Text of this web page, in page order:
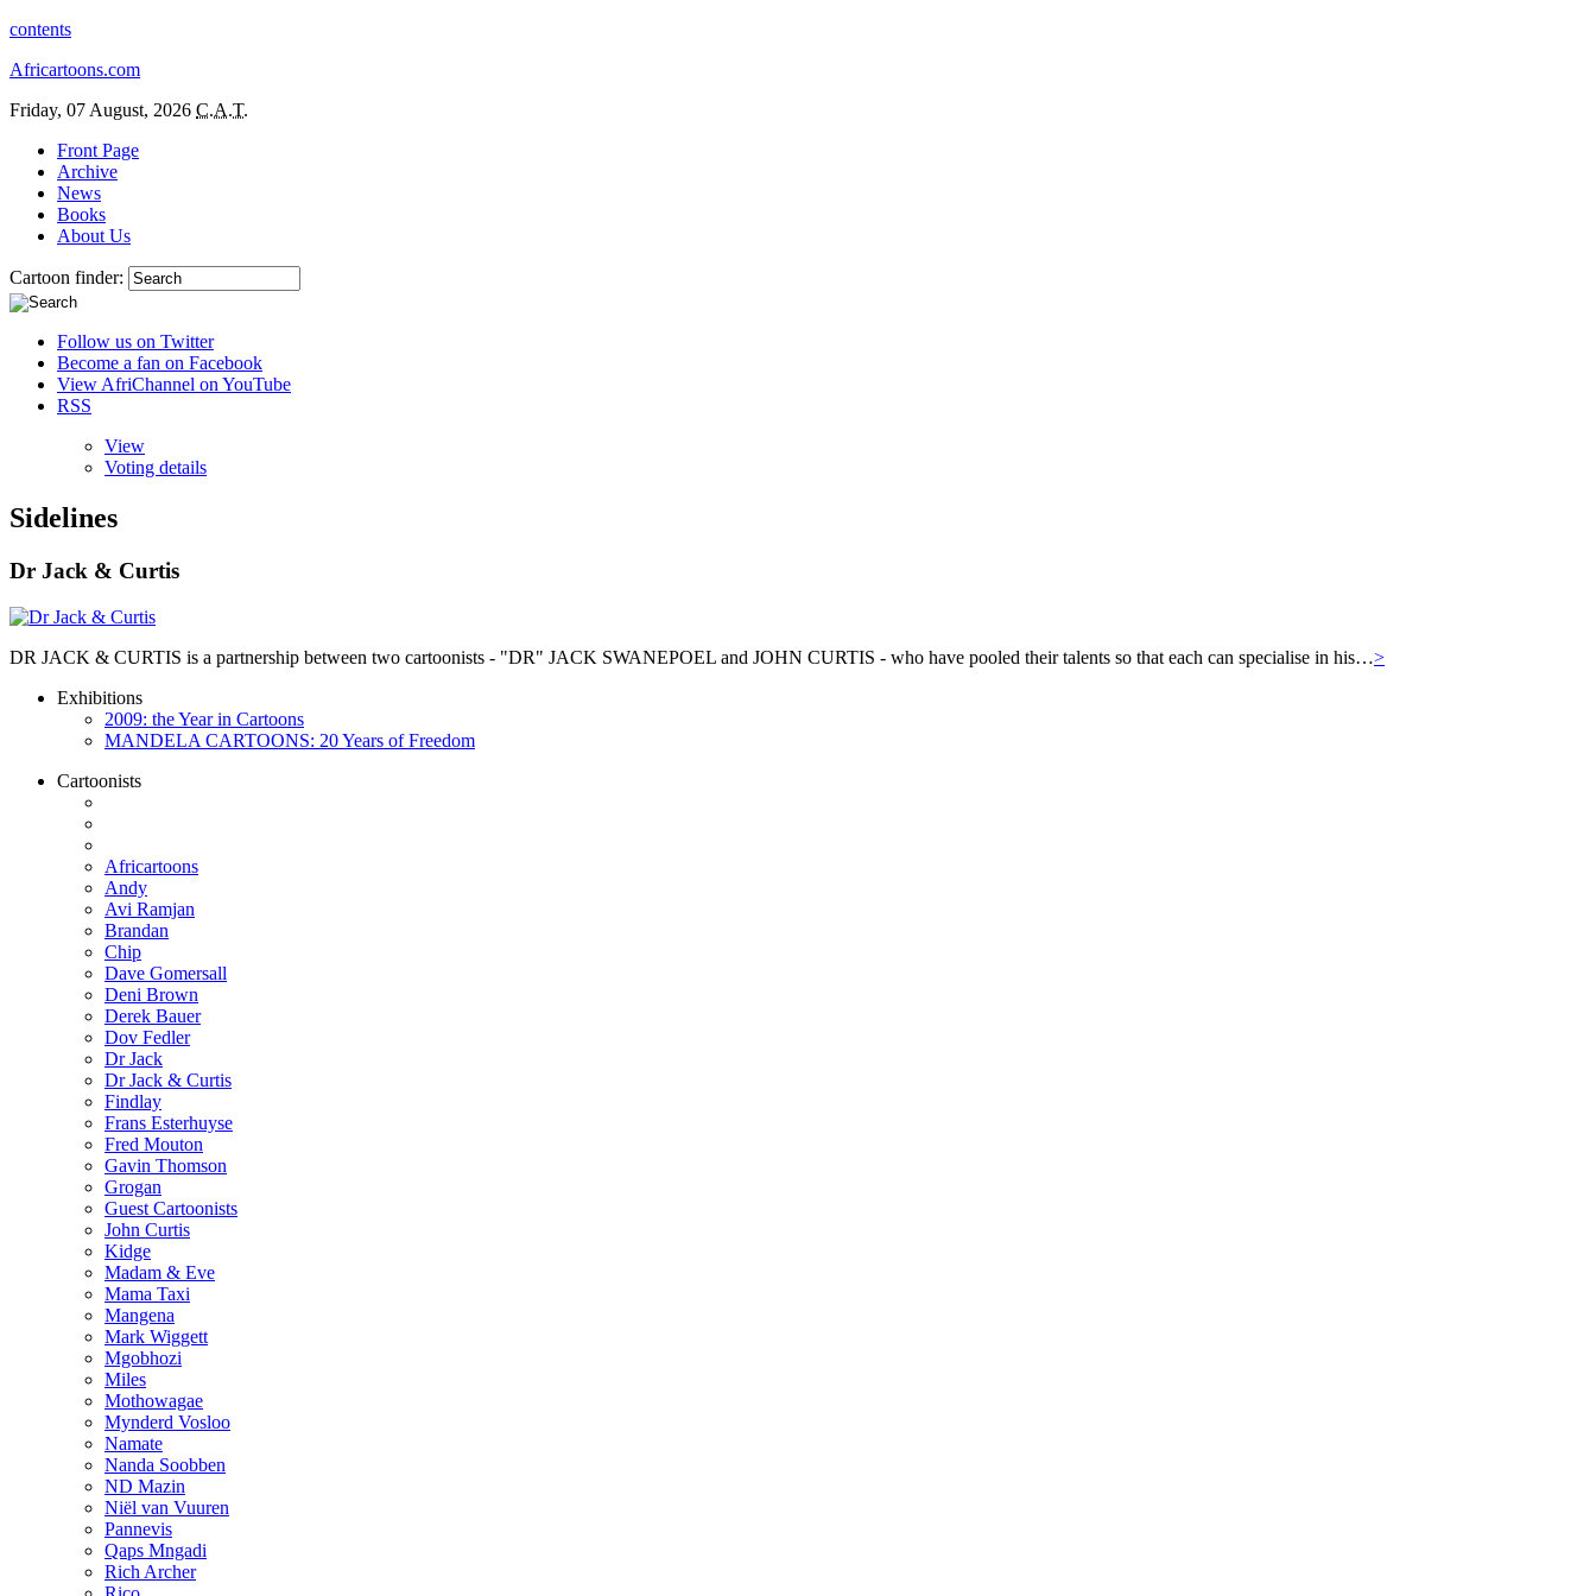
contents
Africartoons.com
Friday, 07 August, 2026 C.A.T.
Front Page
Archive
News
Books
About Us
Cartoon finder:
Follow us on Twitter
Become a fan on Facebook
View AfriChannel on YouTube
RSS
View
Voting details
Sidelines
Dr Jack & Curtis
DR JACK & CURTIS is a partnership between two cartoonists - "DR" JACK SWANEPOEL and JOHN CURTIS - who have pooled their talents so that each can specialise in his…>
Exhibitions
2009: the Year in Cartoons
MANDELA CARTOONS: 20 Years of Freedom
Cartoonists
Africartoons
Andy
Avi Ramjan
Brandan
Chip
Dave Gomersall
Deni Brown
Derek Bauer
Dov Fedler
Dr Jack
Dr Jack & Curtis
Findlay
Frans Esterhuyse
Fred Mouton
Gavin Thomson
Grogan
Guest Cartoonists
John Curtis
Kidge
Madam & Eve
Mama Taxi
Mangena
Mark Wiggett
Mgobhozi
Miles
Mothowagae
Mynderd Vosloo
Namate
Nanda Soobben
ND Mazin
Niël van Vuuren
Pannevis
Qaps Mngadi
Rich Archer